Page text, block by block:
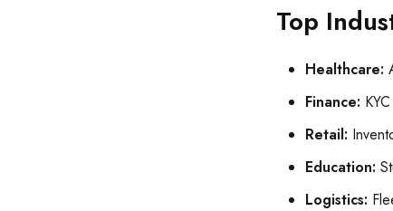
Top
Healthcare:
Finance:
Retail:
Education:
Logistics: